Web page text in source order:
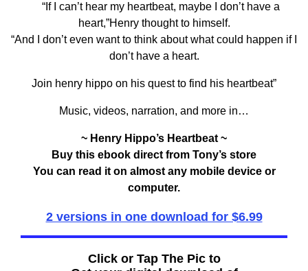
“If I can’t hear my heartbeat, maybe I don’t have a
heart,”Henry thought to himself.
“And I don’t even want to think about what could happen if I
don’t have a heart.
Join henry hippo on his quest to find his heartbeat”
Music, videos, narration, and more in…
~ Henry Hippo’s Heartbeat ~
Buy this ebook direct from Tony’s store
You can read it on almost any mobile device or
computer.
2 versions in one download for $6.99
Click or Tap The Pic to